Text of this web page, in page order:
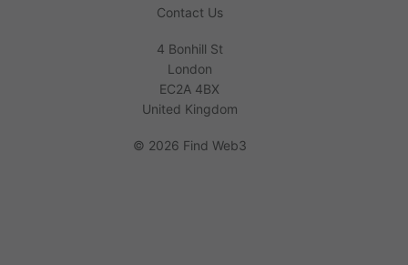
Contact Us
4 Bonhill St
London
EC2A 4BX
United Kingdom
© 2026 Find Web3